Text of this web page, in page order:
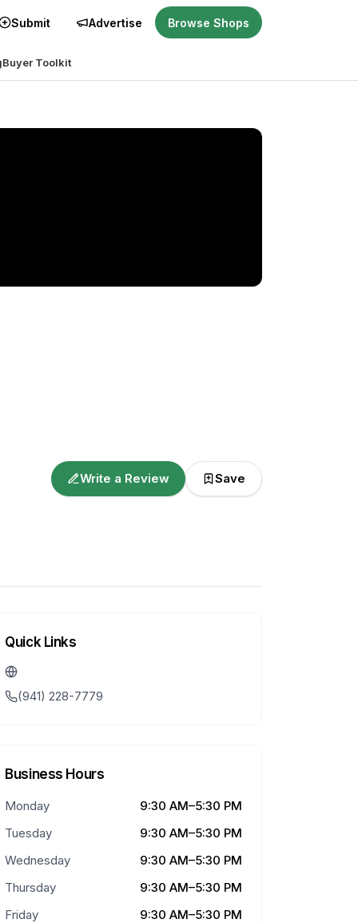
Submit Advertise Browse Shops
Buyer Toolkit
Write a Review Save
Quick Links
(941) 228-7779
Business Hours
Monday
9:30 AM–5:30 PM
Tuesday
9:30 AM–5:30 PM
Wednesday
9:30 AM–5:30 PM
Thursday
9:30 AM–5:30 PM
Friday
9:30 AM–5:30 PM